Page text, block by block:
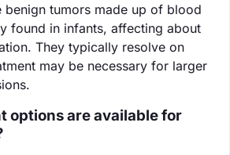
benign tumors made up of blood
found in infants, affecting about
They typically resolve on
may be necessary for larger
options are available for